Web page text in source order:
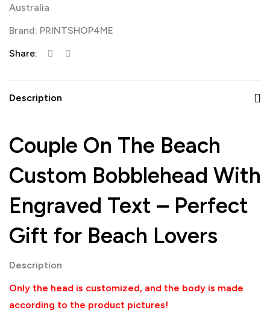
Australia
Brand: PRINTSHOP4ME
Share:
Description
Couple On The Beach
Custom Bobblehead With
Engraved Text – Perfect
Gift for Beach Lovers
Description
Only the head is customized, and the body is made
according to the product pictures!